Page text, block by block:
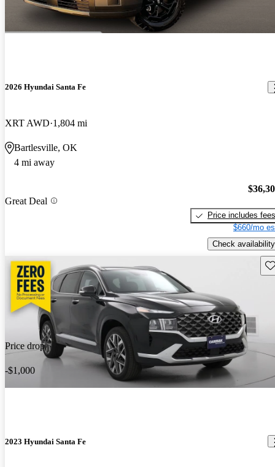
2026 Hyundai Santa Fe
XRT AWD 1,804 mi
Bartlesville, OK
4 mi away
Great Deal
Price includes fees
$660/mo
Check availability
Price drop
-$1,000
2023 Hyundai Santa Fe